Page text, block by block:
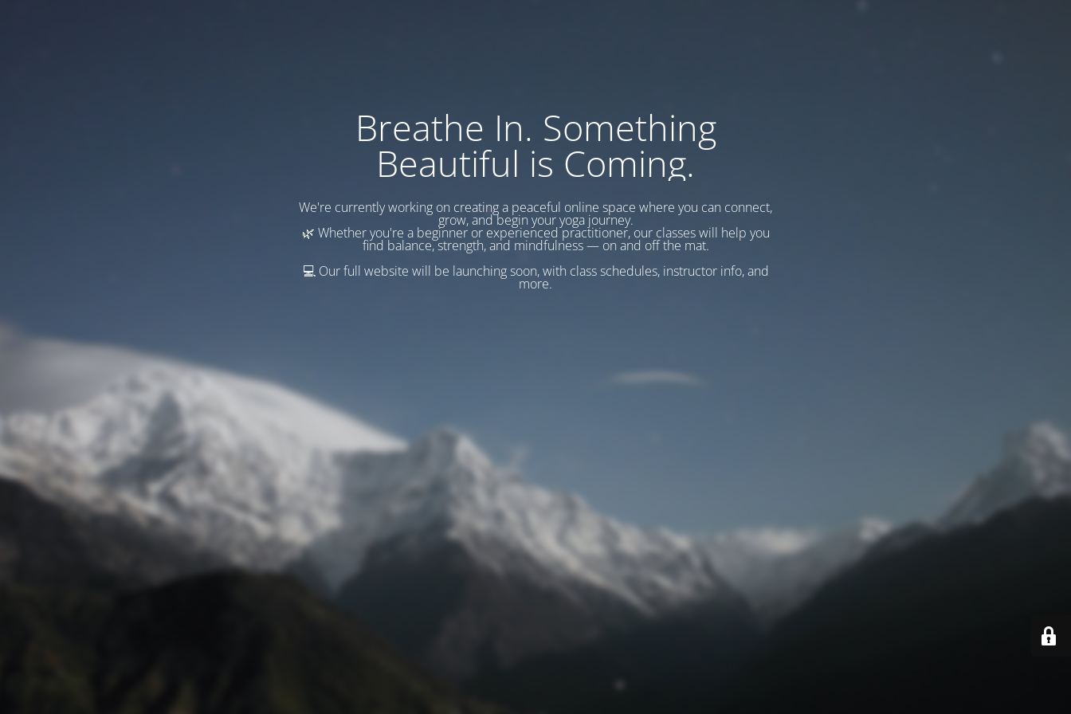
Breathe In. Something
Beautiful is Coming.
We're currently working on creating a peaceful online space where you can connect,
grow, and begin your yoga journey.
🌿 Whether you're a beginner or experienced practitioner, our classes will help you
find balance, strength, and mindfulness — on and off the mat.
💻 Our full website will be launching soon, with class schedules, instructor info, and
more.